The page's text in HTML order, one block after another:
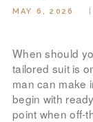
MAY 6, 2026
When should
tailored suit is
man can make
begin with
point when off-